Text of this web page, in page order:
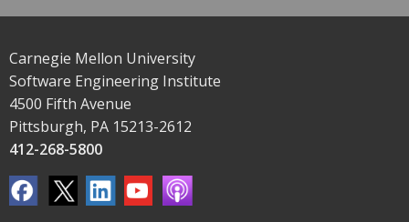
Carnegie Mellon University
Software Engineering Institute
4500 Fifth Avenue
Pittsburgh, PA 15213-2612
412-268-5800